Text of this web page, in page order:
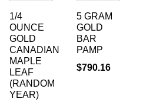
1/4
OUNCE
GOLD
CANADIAN
MAPLE
LEAF
(RANDOM
YEAR)
5 GRAM
GOLD
BAR
PAMP
$790.16